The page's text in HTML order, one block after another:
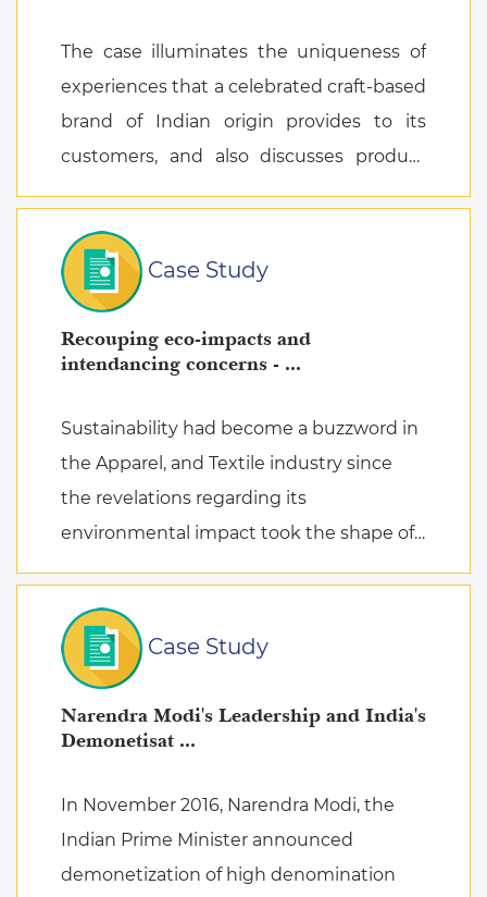
The case illuminates the uniqueness of
experiences that a celebrated craft-based
brand of Indian origin provides to its
customers, and also discusses product
attachment as a consequence of posi ...
Case Study
Recouping eco-impacts and
intendancing concerns - ...
Sustainability had become a buzzword in
the Apparel, and Textile industry since
the revelations regarding its
environmental impact took the shape of
fierce discussions at various platforms,
Case Study
Narendra Modi's Leadership and India's
Demonetisat ...
In November 2016, Narendra Modi, the
Indian Prime Minister announced
demonetization of high denomination